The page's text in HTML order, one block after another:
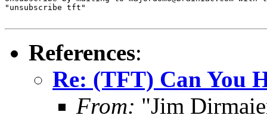
"unsubscribe tft"
References:
Re: (TFT) Can You
From: "Jim